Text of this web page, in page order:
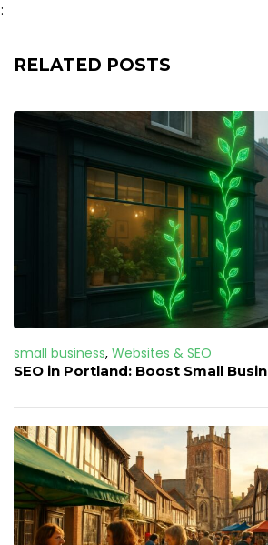
RELATED POSTS
small business, Websites & SEO
SEO in Portland: Boost Small